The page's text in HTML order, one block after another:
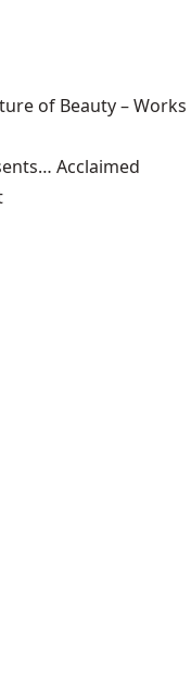
of Beauty – Works
Acclaimed